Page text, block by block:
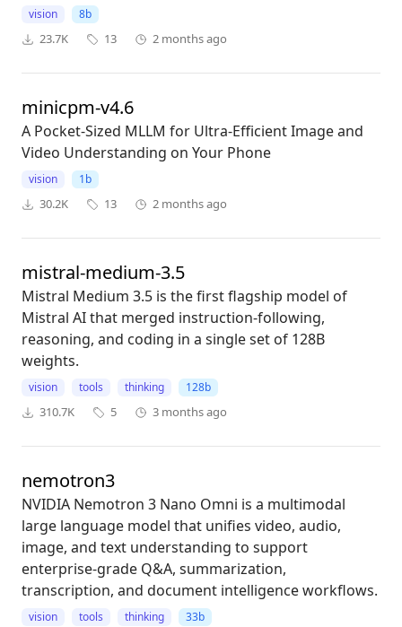
vision 8b
23.7K 13 2 months ago
minicpm-v4.6
A Pocket-Sized MLLM for Ultra-Efficient Image and
Video Understanding on Your Phone
vision 1b
30.2K 13 2 months ago
mistral-medium-3.5
Mistral Medium 3.5 is the first flagship model of
Mistral AI that merged instruction-following,
reasoning, and coding in a single set of 128B
weights.
vision tools thinking 128b
310.7K 5 3 months ago
nemotron3
NVIDIA Nemotron 3 Nano Omni is a multimodal
large language model that unifies video, audio,
image, and text understanding to support
enterprise-grade Q&A, summarization,
transcription, and document intelligence workflows.
vision tools thinking 33b